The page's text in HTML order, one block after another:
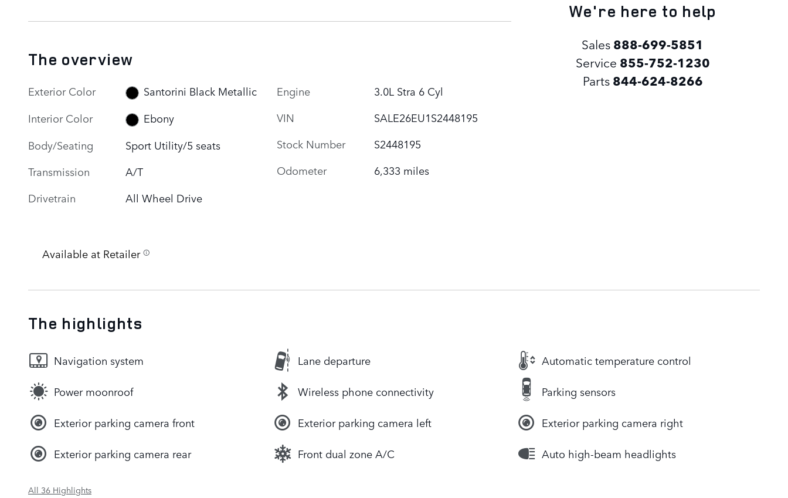
We're here to help
Sales 888-699-5851
Service 855-752-1230
Parts 844-624-8266
The overview
Exterior Color
Santorini Black Metallic
Interior Color
Ebony
Body/Seating
Sport Utility/5 seats
Transmission
A/T
Drivetrain
All Wheel Drive
Engine
3.0L Stra 6 Cyl
VIN
SALE26EU1S2448195
Stock Number
S2448195
Odometer
6,333 miles
Available at Retailer
The highlights
Navigation system Lane departure Automatic temperature control
Power moonroof Wireless phone connectivity Parking sensors
Exterior parking camera front Exterior parking camera left Exterior parking camera right
Exterior parking camera rear Front dual zone A/C Auto high-beam headlights
All 36 Highlights